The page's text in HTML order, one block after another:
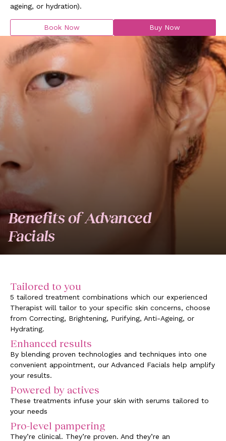
ageing, or hydration).
Book Now Buy Now
Benefits of Advanced
Facials
Tailored to you
5 tailored treatment combinations which our experienced
Therapist will tailor to your specific skin concerns, choose
from Correcting, Brightening, Purifying, Anti-Ageing, or
Hydrating.
Enhanced results
By blending proven technologies and techniques into one
convenient appointment, our Advanced Facials help amplify
your results.
Powered by actives
These treatments infuse your skin with serums tailored to
your needs
Pro-level pampering
They’re clinical. They’re proven. And they’re an